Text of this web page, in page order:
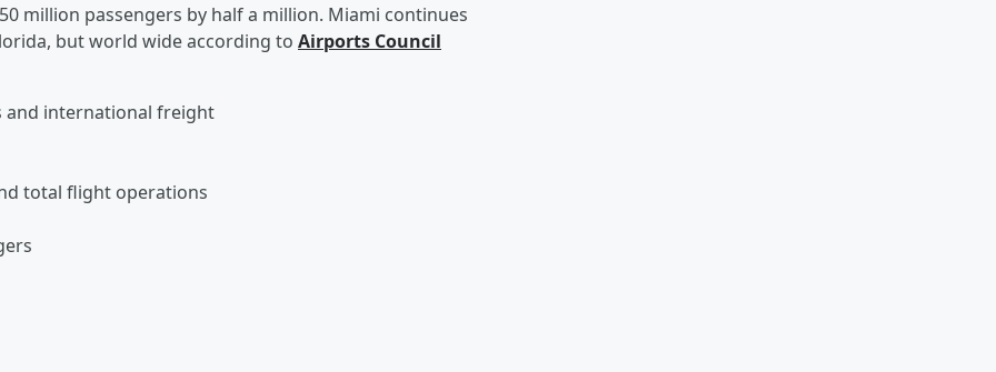
million passengers by half a million. Miami continues
but world wide according to Airports Council
and international freight
total flight operations